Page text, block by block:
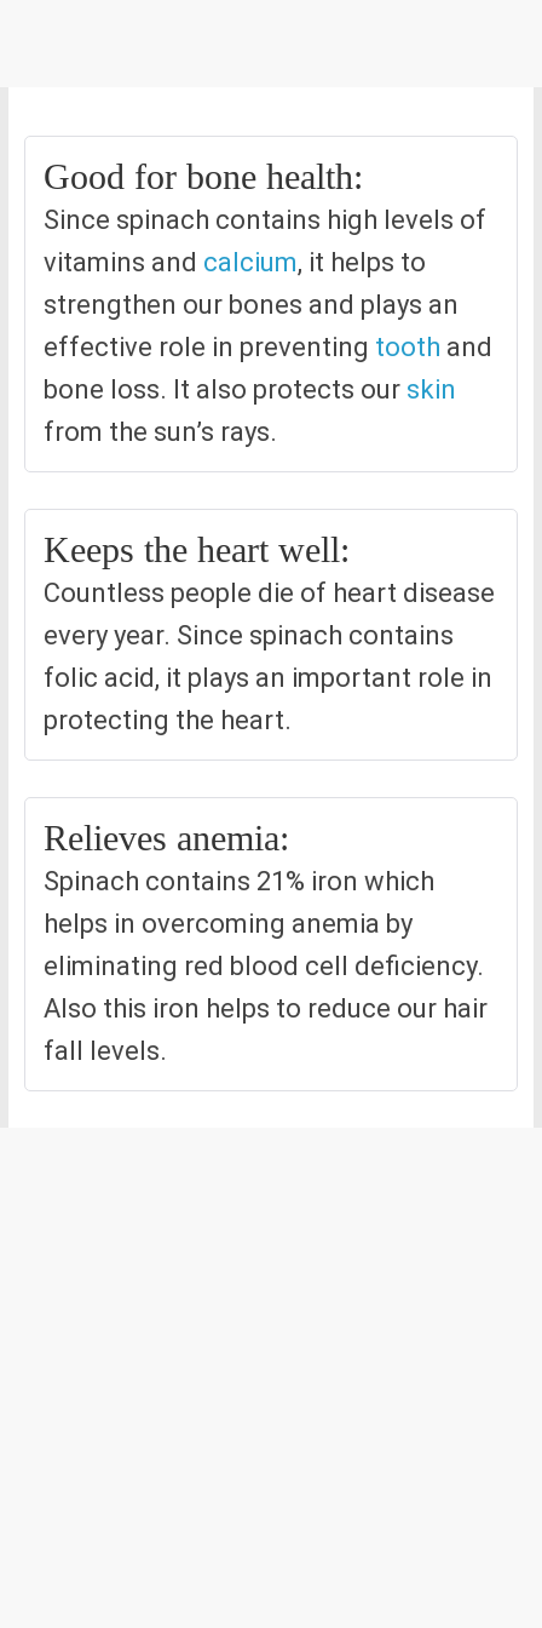
Good for bone health:
Since spinach contains high levels of
vitamins and calcium, it helps to
strengthen our bones and plays an
effective role in preventing tooth and
bone loss. It also protects our skin
from the sun’s rays.
Keeps the heart well:
Countless people die of heart disease
every year. Since spinach contains
folic acid, it plays an important role in
protecting the heart.
Relieves anemia:
Spinach contains 21% iron which
helps in overcoming anemia by
eliminating red blood cell deficiency.
Also this iron helps to reduce our hair
fall levels.